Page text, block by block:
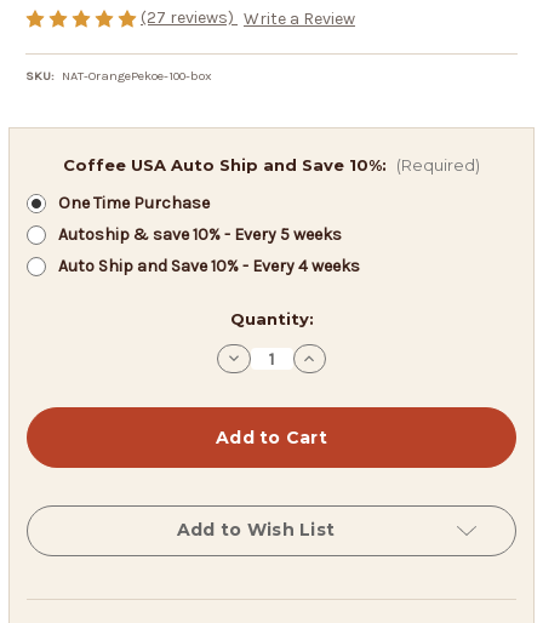
(27 reviews) Write a Review
SKU: NAT-OrangePekoe-100-box
Coffee USA Auto Ship and Save 10%: (Required)
One Time Purchase
Autoship & save 10% - Every 5 weeks
Auto Ship and Save 10% - Every 4 weeks
Quantity:
Decrease
Quantity
Orange
Cut
100
Count
Light
-
Increase
Quantity
Orange
Cut
100
Count
Light
-
Add to Wish List